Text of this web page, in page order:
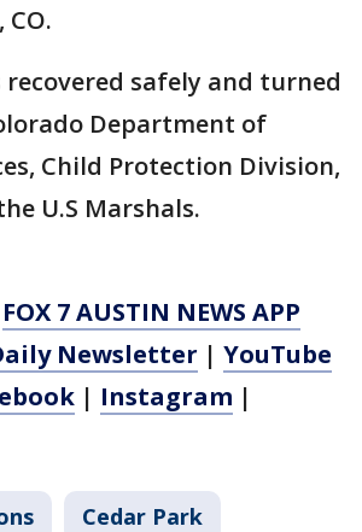
recovered safely and turned
Department of
Child Protection Division,
U.S Marshals.
FOX 7 AUSTIN NEWS APP
Newsletter | YouTube
| Instagram |
Cedar Park